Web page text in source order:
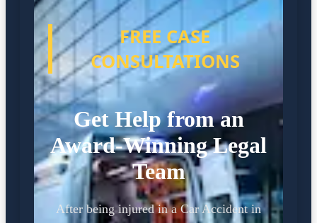
FREE CASE
CONSULTATIONS
Get Help from an
Award-Winning Legal
Team
After being injured in a Car Accident in